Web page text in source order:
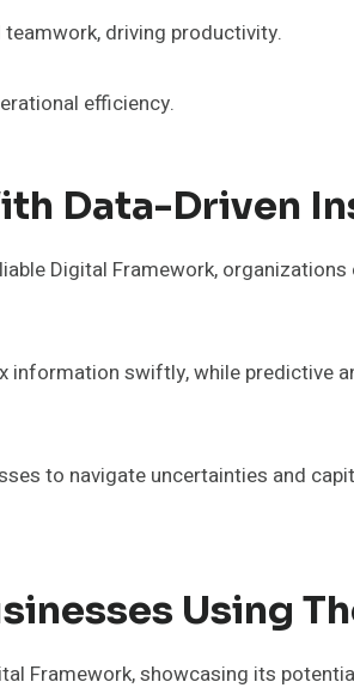
driving productivity.
efficiency.
Data-Driven
Digital Framework,
swiftly, while predictive
to navigate uncertainties and
Using
Framework, showcasing its